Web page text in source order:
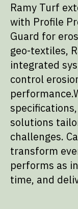
Ramy Turf
with Profile
Guard for
geo-textiles,
integrated
control
solutions
challenges.
transform
performs as
time, and